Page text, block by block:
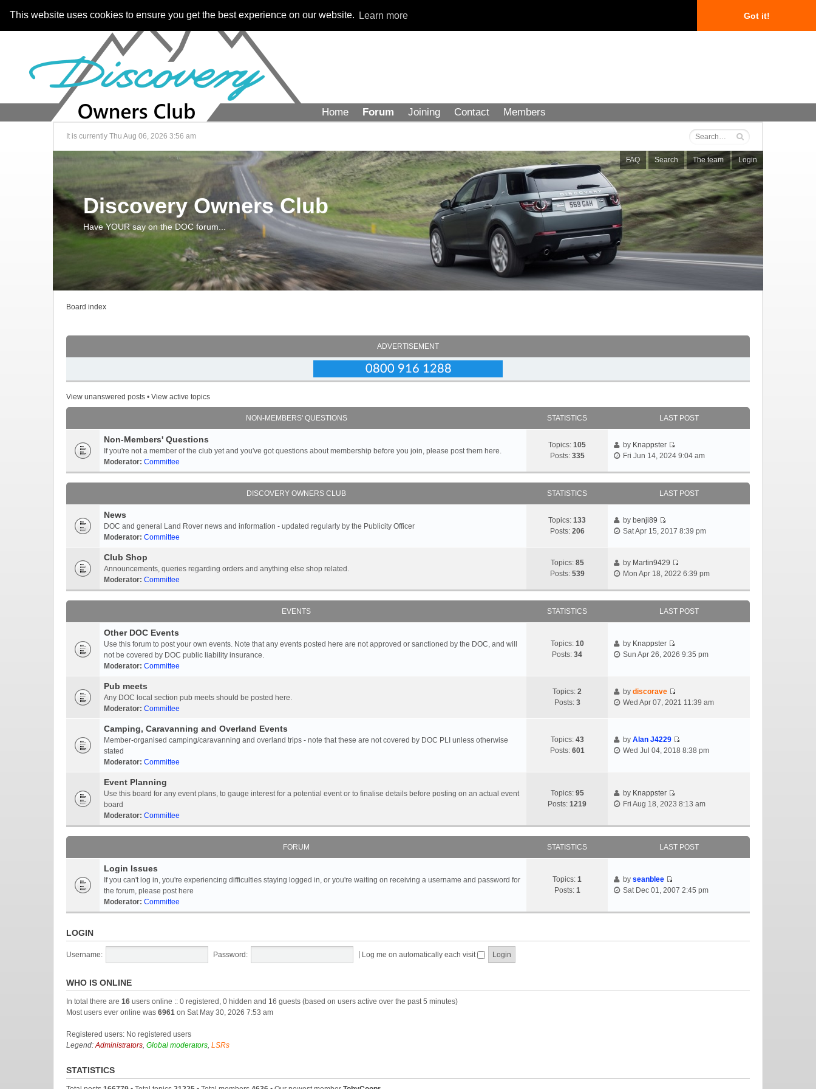
This website uses cookies to ensure you get the best experience on our website. Learn more Got it!
Home Forum Joining Contact Members
It is currently Thu Aug 06, 2026 3:56 am
FAQ Search The team Login
Discovery Owners Club
Have YOUR say on the DOC forum...
Board index
ADVERTISEMENT
View unanswered posts • View active topics
NON-MEMBERS' QUESTIONS STATISTICS LAST POST
Non-Members' Questions
If you're not a member of the club yet and you've got questions about membership before you join, please post them here.
Moderator: Committee
Topics: 105
Posts: 335
by Knappster
Fri Jun 14, 2024 9:04 am
DISCOVERY OWNERS CLUB STATISTICS LAST POST
News
DOC and general Land Rover news and information - updated regularly by the Publicity Officer
Moderator: Committee
Topics: 133
Posts: 206
by benji89
Sat Apr 15, 2017 8:39 pm
Club Shop
Announcements, queries regarding orders and anything else shop related.
Moderator: Committee
Topics: 85
Posts: 539
by Martin9429
Mon Apr 18, 2022 6:39 pm
EVENTS STATISTICS LAST POST
Other DOC Events
Use this forum to post your own events. Note that any events posted here are not approved or sanctioned by the DOC, and will
not be covered by DOC public liability insurance.
Moderator: Committee
Topics: 10
Posts: 34
by Knappster
Sun Apr 26, 2026 9:35 pm
Pub meets
Any DOC local section pub meets should be posted here.
Moderator: Committee
Topics: 2
Posts: 3
bydiscorave
Wed Apr 07, 2021 11:39 am
Camping, Caravanning and Overland Events
Member-organised camping/caravanning and overland trips - note that these are not covered by DOC PLI unless otherwise
stated
Moderator: Committee
Topics: 43
Posts: 601
byAlan J4229
Wed Jul 04, 2018 8:38 pm
Event Planning
Use this board for any event plans, to gauge interest for a potential event or to finalise details before posting on an actual event
board
Moderator: Committee
Topics: 95
Posts: 1219
by Knappster
Fri Aug 18, 2023 8:13 am
FORUM STATISTICS LAST POST
Login Issues
If you can't log in, you're experiencing difficulties staying logged in, or you're waiting on receiving a username and password for
the forum, please post here
Moderator: Committee
Topics: 1
Posts: 1
byseanblee
Sat Dec 01, 2007 2:45 pm
LOGIN
Username: Password: Log me on automatically each visit
WHO IS ONLINE
In total there are 16 users online :: 0 registered, 0 hidden and 16 guests (based on users active over the past 5 minutes)
Most users ever online was 6961 on Sat May 30, 2026 7:53 am
Registered users: No registered users
Legend:Administrators, Global moderators, LSRs
STATISTICS